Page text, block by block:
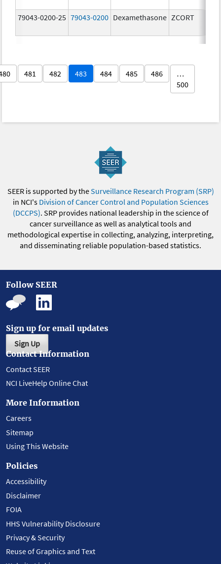
79043-0200-25 79043-0200 Dexamethasone ZCORT
481 482 483 484 485 486
…
500
SEER is supported by theSurveillance Research Program (SRP)
in NCI's Division of Cancer Control and Population Sciences
(DCCPS). SRP provides national leadership in the science of
cancer surveillance as well as analytical tools and
methodological expertise in collecting, analyzing, interpreting,
and disseminating reliable population-based statistics.
Follow SEER
Sign up for email updates
Sign Up
Contact Information
Contact SEER
NCI LiveHelp Online Chat
More Information
Careers
Sitemap
Using This Website
Policies
Accessibility
Disclaimer
FOIA
HHS Vulnerability Disclosure
Privacy & Security
Reuse of Graphics and Text